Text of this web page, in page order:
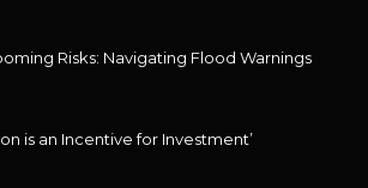
Risks: Navigating Flood Warnings
is an Incentive for Investment’